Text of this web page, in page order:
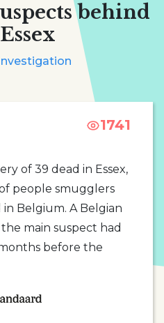
behind
1741
of 39 dead in Essex,
people smugglers
Belgium. A Belgian
main suspect had
before the